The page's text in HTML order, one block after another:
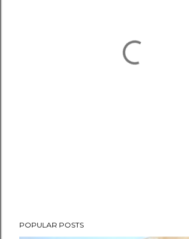
POPULAR POSTS